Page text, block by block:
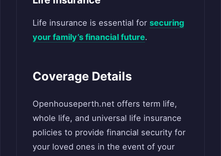
Life insurance is essential for securing
your family’s financial future.
Coverage Details
Openhouseperth.net offers term life,
whole life, and universal life insurance
policies to provide financial security for
your loved ones in the event of your